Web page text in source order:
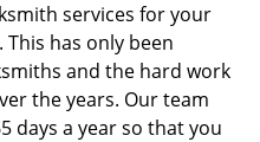
services for your
has only been
and the hard work
the years. Our team
days a year so that you